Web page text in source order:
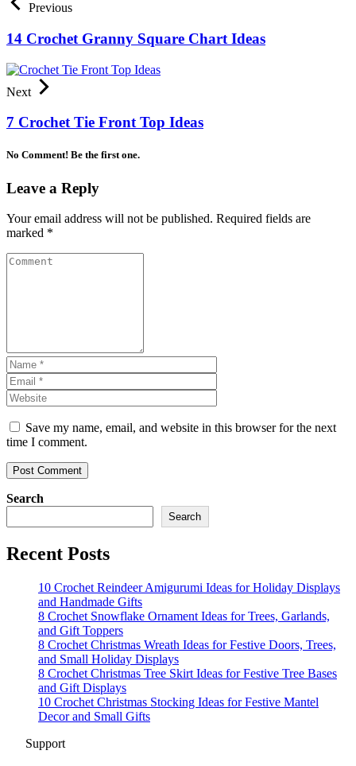
Previous
14 Crochet Granny Square Chart Ideas
Next
7 Crochet Tie Front Top Ideas
No Comment! Be the first one.
Leave a Reply
Your email address will not be published. Required fields are
marked *
Save my name, email, and website in this browser for the next
time I comment.
Search
Search
Recent Posts
10 Crochet Reindeer Amigurumi Ideas for Holiday Displays
and Handmade Gifts
8 Crochet Snowflake Ornament Ideas for Trees, Garlands,
and Gift Toppers
8 Crochet Christmas Wreath Ideas for Festive Doors, Trees,
and Small Holiday Displays
8 Crochet Christmas Tree Skirt Ideas for Festive Tree Bases
and Gift Displays
10 Crochet Christmas Stocking Ideas for Festive Mantel
Decor and Small Gifts
Support